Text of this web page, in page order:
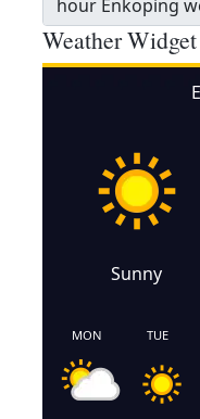
Weather
Sunny
MON TUE